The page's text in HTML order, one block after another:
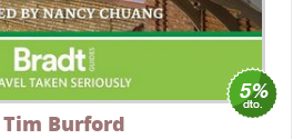
Tim Burford